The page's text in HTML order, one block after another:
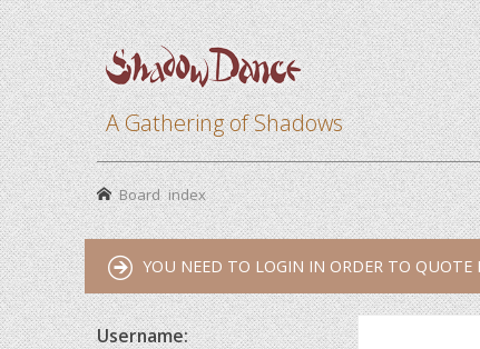
A Gathering of Shadows
Board index
YOU NEED TO LOGIN IN ORDER TO
Username: